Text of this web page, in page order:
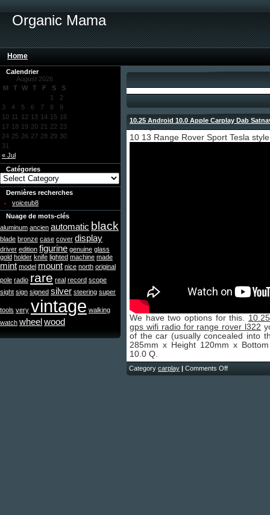
Organic Mama
Home
Calendrier
August 2026
M
T W T F S S
« Jul
1
2
3
4 5 6 7 8
9
10 11 12 13 14 15 16
17 18 19 20 21 22 23
24 25 26 27 28 29 30
31
Catégories
Dernières recherches
voiceub8
Nuage de mots-clés
aluminum ancien automatic black
blade bronze case cover display
driver edition figurine genuine glass
gold holder knife lighted machine made
mint model mount nice north original
pole radio rare real record scope
sight sign signed silver steering super
tools very vintage walking
watch wheelwood
10.25 Android 10.0 Apple Carplay Dab
10 13 Range Rover Sport Tesla
We have two options for this.
gps wifi radio for range rover l322
of the car (usually concealed into
285mm x Height 120mm x
10.0 Q.
Category carplay | Comments Off